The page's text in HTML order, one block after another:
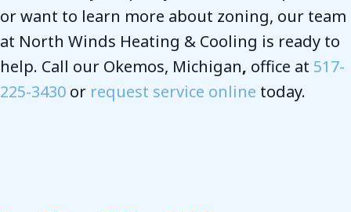
or want to learn more about zoning, our team
at North Winds Heating & Cooling is ready to
help. Call our Okemos, Michigan, office at 517-
225-3430 or request service online today.